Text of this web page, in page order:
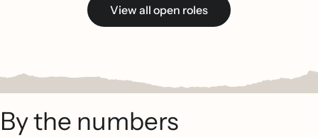
View all open roles
By the numbers